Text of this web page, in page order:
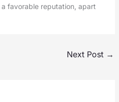
favorable reputation, apart
Next Post →